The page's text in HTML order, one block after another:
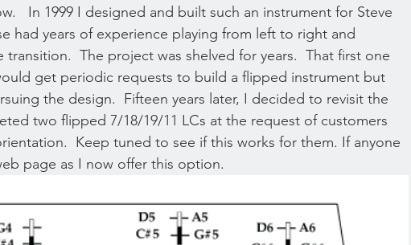
In 1999 I designed and built such an instrument for Steve
had years of experience playing from left to right and
The project was shelved for years.  That first one
get periodic requests to build a flipped instrument but
the design.  Fifteen years later, I decided to revisit the
two flipped 7/18/19/11 LCs at the request of customers
Keep tuned to see if this works for them. If anyone
page as I now offer this option.